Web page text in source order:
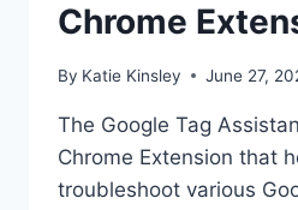
Chrome
By Katie Kinsley June 27,
The Google Tag
Chrome Extension that
troubleshoot various